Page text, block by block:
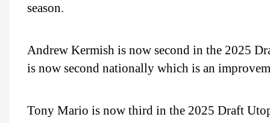
season.
Andrew Kermish is now second in the 2025
is now second nationally which is an
Tony Mario is now third in the 2025 Draft